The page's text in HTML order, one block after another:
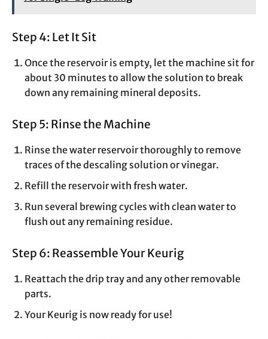
Step 4: Let It Sit
Once the reservoir is empty, let the machine sit for
about 30 minutes to allow the solution to break
down any remaining mineral deposits.
Step 5: Rinse the Machine
Rinse the water reservoir thoroughly to remove
traces of the descaling solution or vinegar.
Refill the reservoir with fresh water.
Run several brewing cycles with clean water to
flush out any remaining residue.
Step 6: Reassemble Your Keurig
Reattach the drip tray and any other removable
parts.
Your Keurig is now ready for use!